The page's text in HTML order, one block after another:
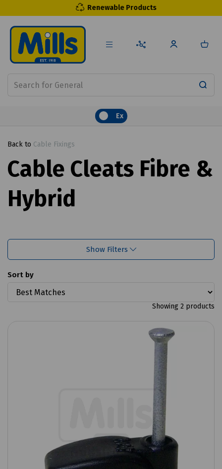
Renewable Products
Ex
Back to Cable Fixings
Cable Cleats Fibre &
Hybrid
Show Filters
Sort by
Showing 2 products